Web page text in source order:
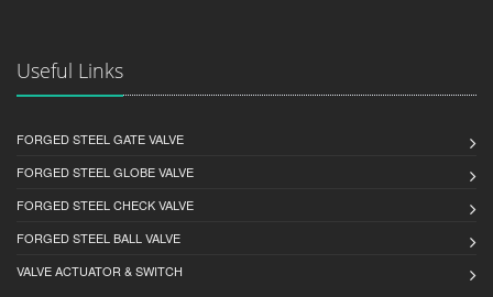
Useful Links
FORGED STEEL GATE VALVE
FORGED STEEL GLOBE VALVE
FORGED STEEL CHECK VALVE
FORGED STEEL BALL VALVE
VALVE ACTUATOR & SWITCH